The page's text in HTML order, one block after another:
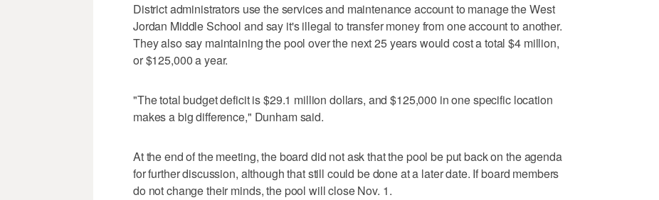
District administrators use the services and maintenance account to manage the West
Jordan Middle School and say it's illegal to transfer money from one account to another.
They also say maintaining the pool over the next 25 years would cost a total $4 million,
or $125,000 a year.
"The total budget deficit is $29.1 million dollars, and $125,000 in one specific location
makes a big difference," Dunham said.
At the end of the meeting, the board did not ask that the pool be put back on the agenda
for further discussion, although that still could be done at a later date. If board members
do not change their minds, the pool will close Nov. 1.